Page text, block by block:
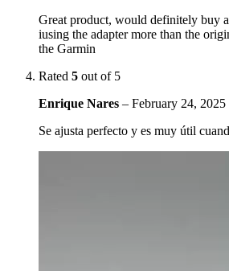
Great product, would definitely buy
iusing the adapter more than the
the Garmin
Rated 5 out of 5
Enrique Nares – February 24, 2025
Se ajusta perfecto y es muy útil